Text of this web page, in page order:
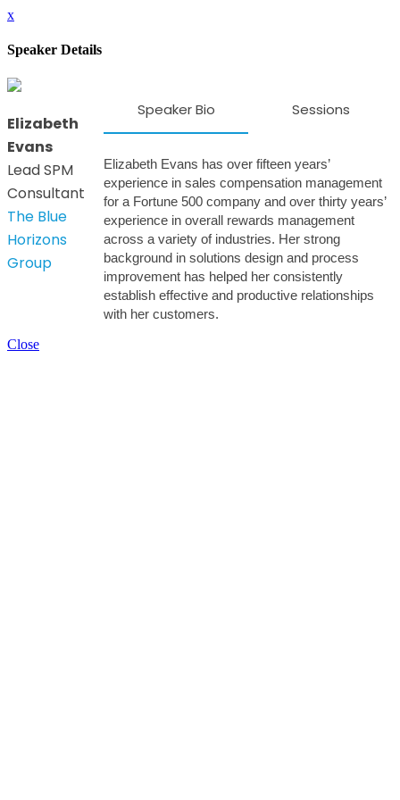
x
Speaker Details
Elizabeth
Evans
Lead SPM
Consultant
The Blue
Horizons
Group
Speaker Bio Sessions
Elizabeth Evans has over fifteen years’
experience in sales compensation management
for a Fortune 500 company and over thirty years’
experience in overall rewards management
across a variety of industries. Her strong
background in solutions design and process
improvement has helped her consistently
establish effective and productive relationships
with her customers.
Close